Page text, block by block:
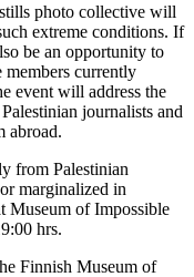
photo collective will
extreme conditions. If
be an opportunity to
currently
event will address the
journalists and
abroad.
from Palestinian
marginalized in
Museum of Impossible
hrs.
Finnish Museum of